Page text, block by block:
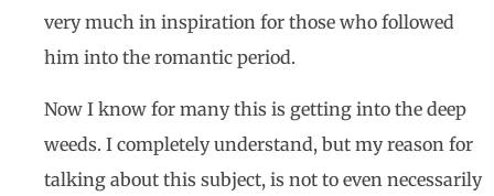
very much in inspiration for those who followed
him into the romantic period.
Now I know for many this is getting into the deep
weeds. I completely understand, but my reason for
talking about this subject, is not to even necessarily